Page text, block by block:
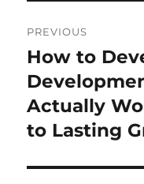
navigation
PREVIOUS
Previous
post:
How to
Actually
to Lasting